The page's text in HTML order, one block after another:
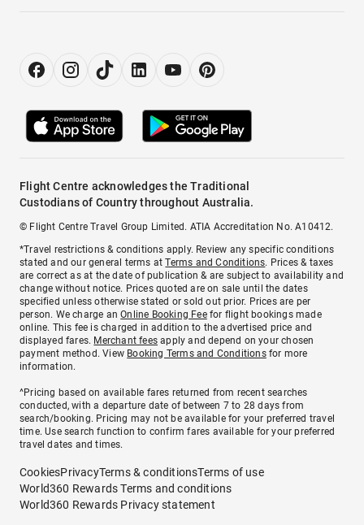
Flight Centre acknowledges the Traditional
Custodians of Country throughout Australia.
© Flight Centre Travel Group Limited. ATIA Accreditation No. A10412.
*Travel restrictions & conditions apply. Review any specific conditions
stated and our general terms atTerms and Conditions. Prices & taxes
are correct as at the date of publication & are subject to availability and
change without notice. Prices quoted are on sale until the dates
specified unless otherwise stated or sold out prior. Prices are per
person. We charge anOnline Booking Feefor flight bookings made
online. This fee is charged in addition to the advertised price and
displayed fares. Merchant fees apply and depend on your chosen
payment method. View Booking Terms and Conditionsfor more
information.
^Pricing based on available fares returned from recent searches
conducted, with a departure date of between 7 to 28 days from
search/booking. Pricing may not be available for your preferred travel
time. Use search function to confirm fares available for your preferred
travel dates and times.
CookiesPrivacyTerms & conditionsTerms of use
World360 Rewards Terms and conditions
World360 Rewards Privacy statement